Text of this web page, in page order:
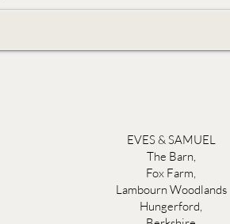
EVES & SAMUEL
The Barn,
Fox Farm,
Lambourn Woodlands
Hungerford,